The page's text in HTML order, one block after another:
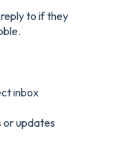
to if they
inbox
or updates